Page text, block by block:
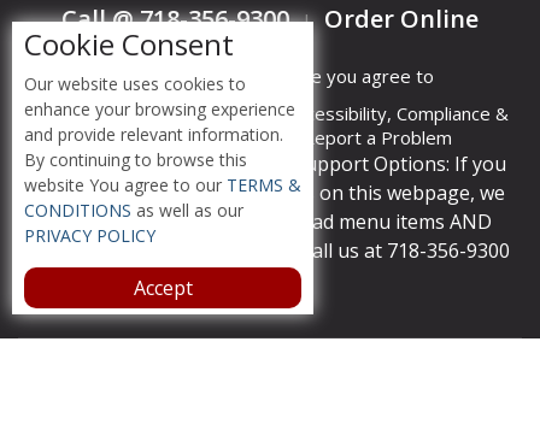
Call @ 718-356-9300 | Order Online
By accessing this website you agree to
Terms &
Conditions
Privacy
Policy
ADA Accessibility, Compliance &
Report a Problem
Accessibility Compliance and Support Options: If you
have a hard time viewing items on this webpage, we
provide instant support to read menu items AND
accept orders over the phone call us at 718-356-9300
Cookie Consent
Our website uses cookies to
enhance your browsing experience
and provide relevant information.
By continuing to browse this
website You agree to our TERMS &
CONDITIONS as well as our
PRIVACY POLICY
Accept